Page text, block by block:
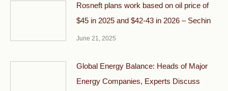
Rosneft plans work based on oil price of
$45 in 2025 and $42-43 in 2026 – Sechin
June 21, 2025
Global Energy Balance: Heads of Major
Energy Companies, Experts Discuss